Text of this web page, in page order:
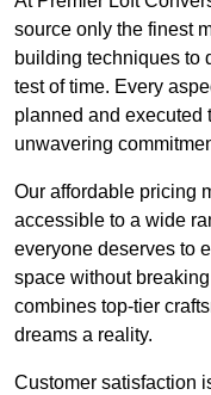
source only the finest
building techniques to
test of time. Every
planned and executed
unwavering
Our affordable pricing
accessible to a wide
everyone deserves to
space without
combines top-tier
dreams a reality.
Customer satisfaction